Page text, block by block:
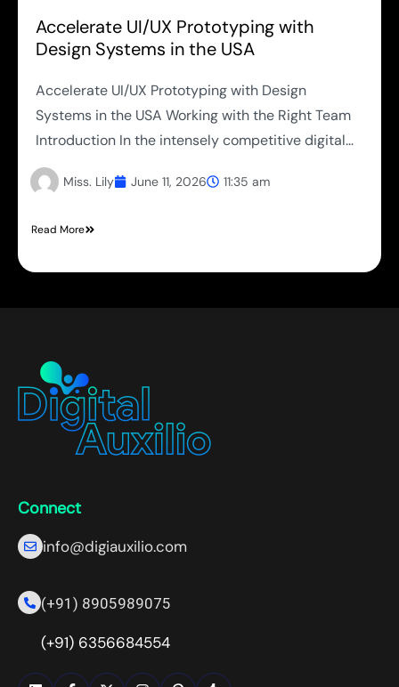
Accelerate UI/UX Prototyping with
Design Systems in the USA
Accelerate UI/UX Prototyping with Design
Systems in the USA Working with the Right Team
Introduction In the intensely competitive digital...
Miss. Lily June 11, 2026 11:35 am
Read More
Connect
info@digiauxilio.com
(+91) 8905989075
(+91) 6356684554